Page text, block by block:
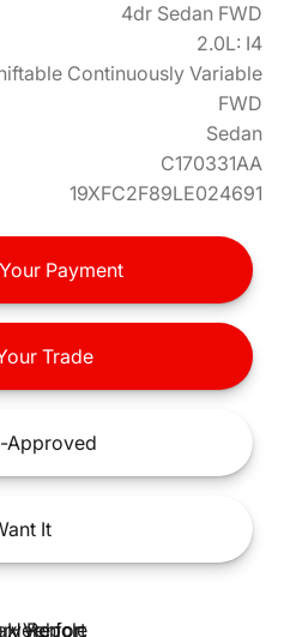
4dr Sedan FWD
2.0L: I4
Continuously Variable
FWD
Sedan
C170331AA
19XFC2F89LE024691
Your Payment
Trade
Approved
It